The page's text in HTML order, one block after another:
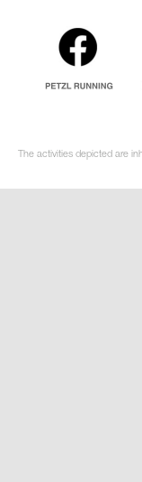
The activities depicted are